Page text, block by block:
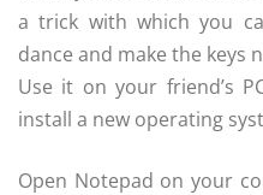
a trick with which you
dance and make the keys
Use it on your friend’s
install a new operating
Open Notepad on your